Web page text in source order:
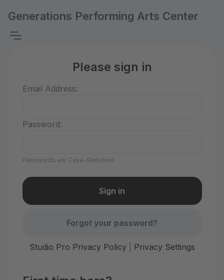
Generations Performing Arts Center
Please sign in
Email Address:
Password:
Passwords are Case-Sensitive
Forgot your password?
Studio Pro Privacy Policy| Privacy Settings